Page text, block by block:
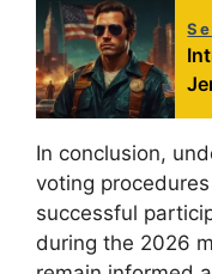
In conclusion,
voting
successful
during the 2026